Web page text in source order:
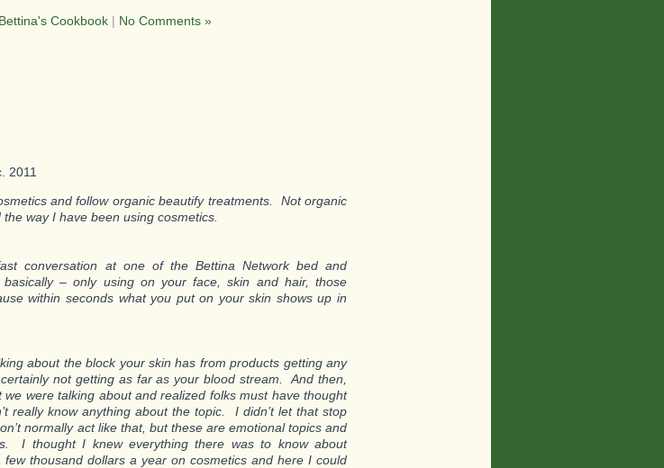
Bettina's Cookbook | No Comments »
2011
and follow organic beautify treatments. Not organic
way I have been using cosmetics.
conversation at one of the Bettina Network bed and
– only using on your face, skin and hair, those
within seconds what you put on your skin shows up in
about the block your skin has from products getting any
not getting as far as your blood stream. And then,
were talking about and realized folks must have thought
really know anything about the topic. I didn’t let that stop
normally act like that, but these are emotional topics and
I thought I knew everything there was to know about
thousand dollars a year on cosmetics and here I could